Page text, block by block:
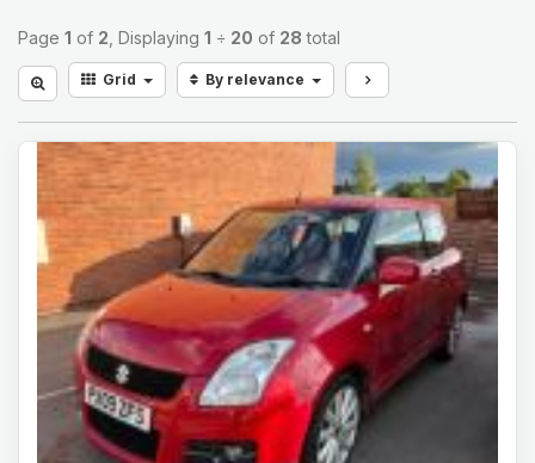
Page 1 of 2 , Displaying 1 ÷ 20 of 28 total
Grid By relevance